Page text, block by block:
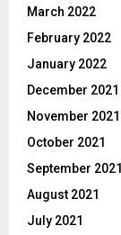
March 2022
February 2022
January 2022
December 2021
November 2021
October 2021
September 2021
August 2021
July 2021